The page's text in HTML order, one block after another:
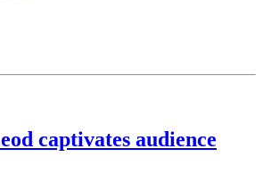
captivates audience